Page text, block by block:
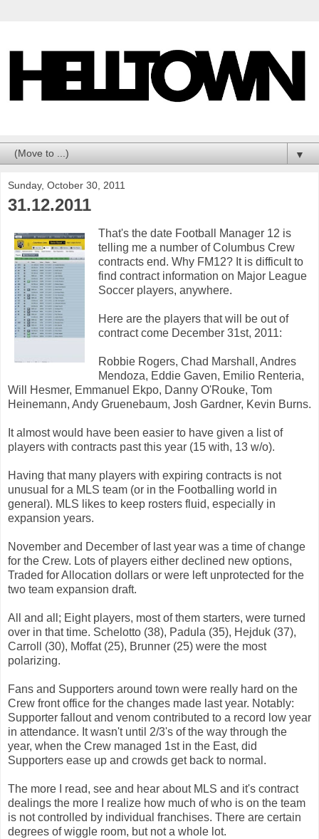
▼
Sunday, October 30, 2011
31.12.2011
That's the date Football Manager 12 is
telling me a number of Columbus Crew
contracts end. Why FM12? It is difficult to
find contract information on Major League
Soccer players, anywhere.
Here are the players that will be out of
contract come December 31st, 2011:
Robbie Rogers, Chad Marshall, Andres
Mendoza, Eddie Gaven, Emilio Renteria,
Will Hesmer, Emmanuel Ekpo, Danny O'Rouke, Tom
Heinemann, Andy Gruenebaum, Josh Gardner, Kevin Burns.
It almost would have been easier to have given a list of
players with contracts past this year (15 with, 13 w/o).
Having that many players with expiring contracts is not
unusual for a MLS team (or in the Footballing world in
general). MLS likes to keep rosters fluid, especially in
expansion years.
November and December of last year was a time of change
for the Crew. Lots of players either declined new options,
Traded for Allocation dollars or were left unprotected for the
two team expansion draft.
All and all; Eight players, most of them starters, were turned
over in that time. Schelotto (38), Padula (35), Hejduk (37),
Carroll (30), Moffat (25), Brunner (25) were the most
polarizing.
Fans and Supporters around town were really hard on the
Crew front office for the changes made last year. Notably:
Supporter fallout and venom contributed to a record low year
in attendance. It wasn't until 2/3's of the way through the
year, when the Crew managed 1st in the East, did
Supporters ease up and crowds get back to normal.
The more I read, see and hear about MLS and it's contract
dealings the more I realize how much of who is on the team
is not controlled by individual franchises. There are certain
degrees of wiggle room, but not a whole lot.